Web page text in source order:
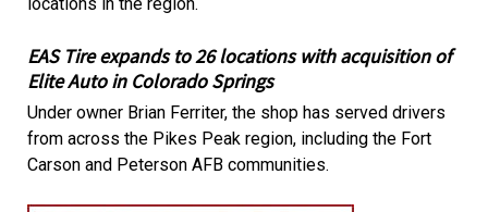
EAS Tire expands to 26 locations with acquisition of
Elite Auto in Colorado Springs
Under owner Brian Ferriter, the shop has served drivers
from across the Pikes Peak region, including the Fort
Carson and Peterson AFB communities.